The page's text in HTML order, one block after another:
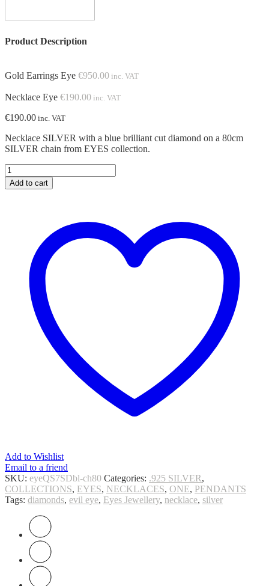
Product Description
Gold Earrings Eye €950.00 inc. VAT
Necklace Eye €190.00 inc. VAT
€190.00 inc. VAT
Necklace SILVER with a blue brilliant cut diamond on a 80cm
SILVER chain from EYES collection.
Necklace
Eye
quantity
Add to cart
Add to Wishlist
Email to a friend
SKU: eyeQS7SDbl-ch80 Categories: .925 SILVER,
COLLECTIONS, EYES, NECKLACES, ONE, PENDANTS
Tags: diamonds, evil eye, Eyes Jewellery, necklace, silver